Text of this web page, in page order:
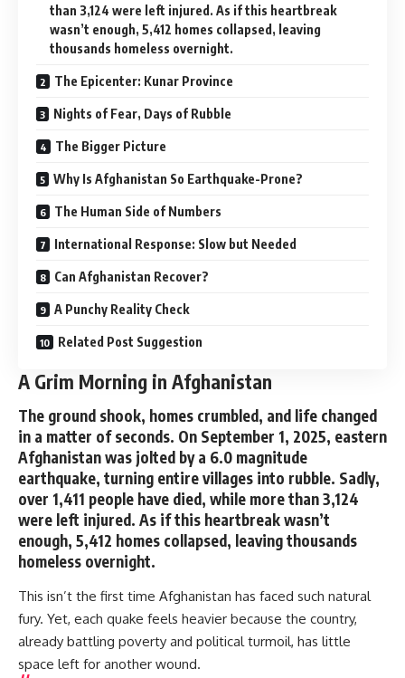
than 3,124 were left injured. As if this heartbreak
wasn’t enough, 5,412 homes collapsed, leaving
thousands homeless overnight.
The Epicenter: Kunar Province
Nights of Fear, Days of Rubble
The Bigger Picture
Why Is Afghanistan So Earthquake-Prone?
The Human Side of Numbers
International Response: Slow but Needed
Can Afghanistan Recover?
A Punchy Reality Check
Related Post Suggestion
A Grim Morning in Afghanistan
The ground shook, homes crumbled, and life changed
in a matter of seconds. On September 1, 2025, eastern
Afghanistan was jolted by a 6.0 magnitude
earthquake, turning entire villages into rubble. Sadly,
over 1,411 people have died, while more than3,124
were left injured. As if this heartbreak wasn’t
enough, 5,412 homes collapsed, leaving thousands
homeless overnight.
This isn’t the first time Afghanistan has faced such natural
fury. Yet, each quake feels heavier because the country,
already battling poverty and political turmoil, has little
space left for another wound.